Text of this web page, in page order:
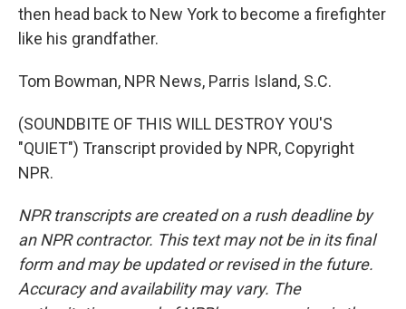
then head back to New York to become a firefighter
like his grandfather.
Tom Bowman, NPR News, Parris Island, S.C.
(SOUNDBITE OF THIS WILL DESTROY YOU'S
"QUIET") Transcript provided by NPR, Copyright
NPR.
NPR transcripts are created on a rush deadline by
an NPR contractor. This text may not be in its final
form and may be updated or revised in the future.
Accuracy and availability may vary. The